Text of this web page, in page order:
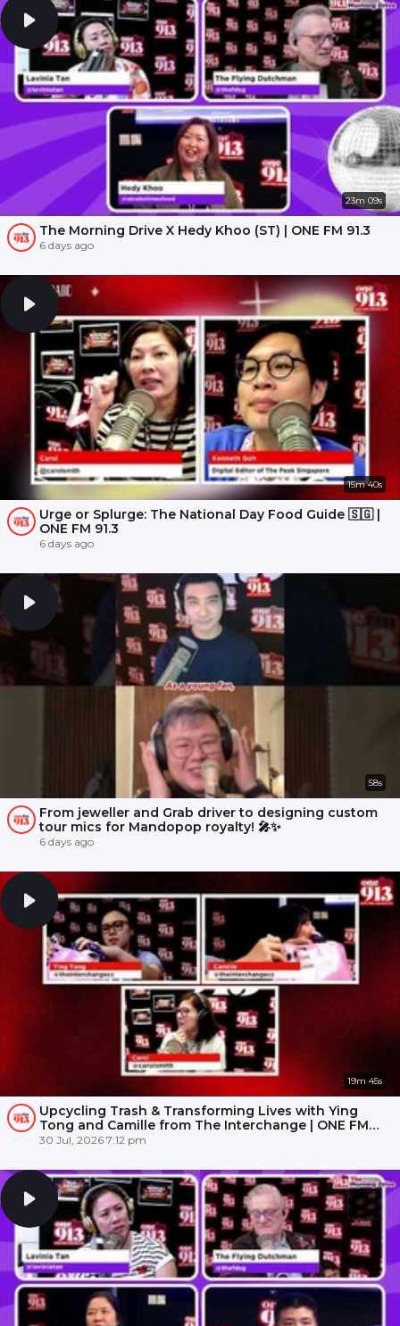
23m 09s
The Morning Drive X Hedy Khoo (ST) | ONE FM 91.3
6 days ago
15m 40s
Urge or Splurge: The National Day Food Guide 🇸🇬 |
ONE FM 91.3
6 days ago
58s
From jeweller and Grab driver to designing custom
tour mics for Mandopop royalty! 🎤✨
6 days ago
19m 45s
Upcycling Trash & Transforming Lives with Ying
Tong and Camille from The Interchange | ONE FM
91.3
30 Jul, 2026 7:12 pm